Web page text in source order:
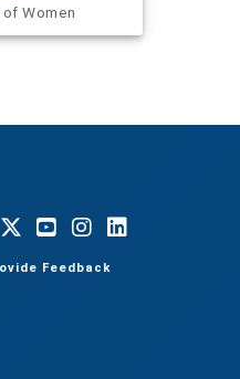
Women
Feedback